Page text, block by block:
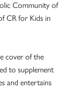
Community of
CR for Kids in
cover of the
to supplement
and entertains